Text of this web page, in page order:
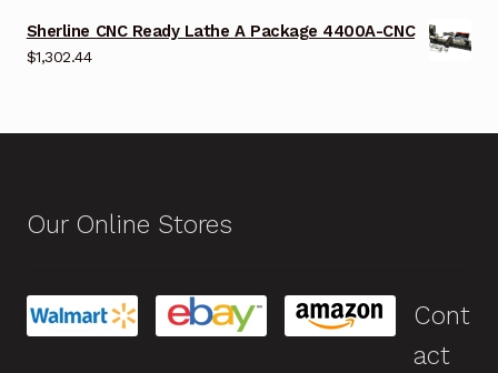
Sherline CNC Ready Lathe A Package 4400A-CNC
$1,302.44
Our Online Stores
Cont
act